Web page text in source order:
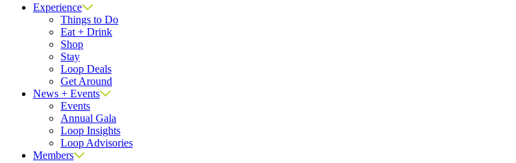
Experience
Things to Do
Eat + Drink
Shop
Stay
Loop Deals
Get Around
News + Events
Events
Annual Gala
Loop Insights
Loop Advisories
Members